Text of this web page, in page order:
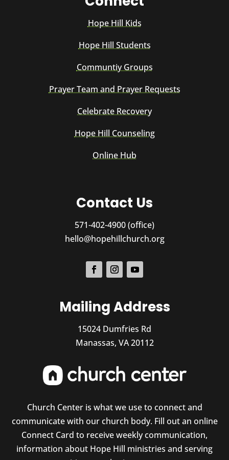
Hope Hill Kids
Hope Hill Students
Communtiy Groups
Prayer Team and Prayer Requests
Celebrate Recovery
Hope Hill Counseling
Online Hub
Contact Us
571-402-4900 (office)
hello@hopehillchurch.org
Mailing Address
15024 Dumfries Rd
Manassas, VA 20112
Church Center is what we use to connect and
communicate with our church body. Fill out an online
Connect Card to receive weekly communication,
information about Hope Hill ministries and serving